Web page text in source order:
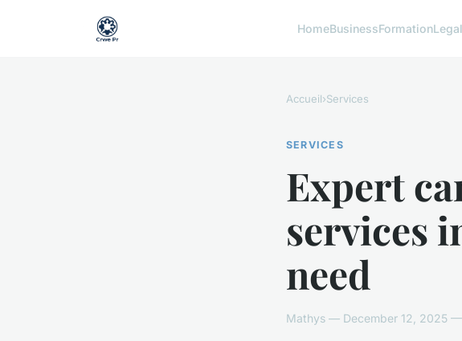
HomeBusinessFormationLegal
Accueil›Services
SERVICES
Expert
services
need
Mathys — December 12, 2025